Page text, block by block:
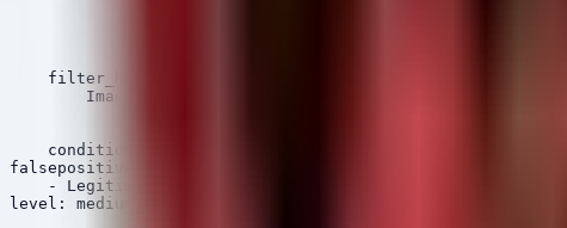
    filter_browser:
        Image|endswith:
    condition: selection and not filter_browser
falsepositives:
    - Legitimate backup utilities or password managers
level: medium